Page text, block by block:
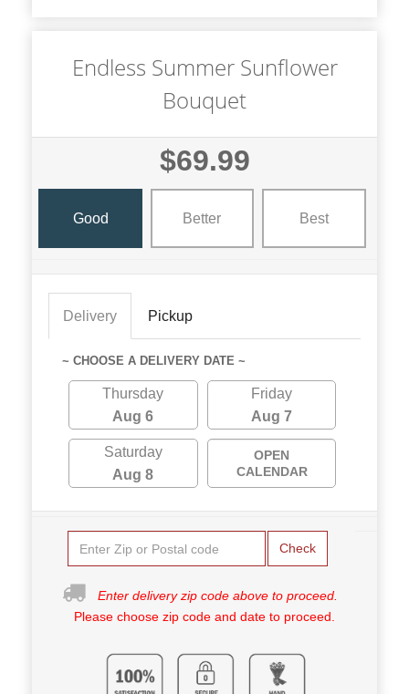
Endless Summer Sunflower
Bouquet
$69.99
Good Better Best
Delivery Pickup
~ CHOOSE A DELIVERY DATE ~
Thursday
Aug 6
Friday
Aug 7
Saturday
Aug 8
OPEN
CALENDAR
Check
Enter delivery zip code above to proceed.
Please choose zip code and date to proceed.